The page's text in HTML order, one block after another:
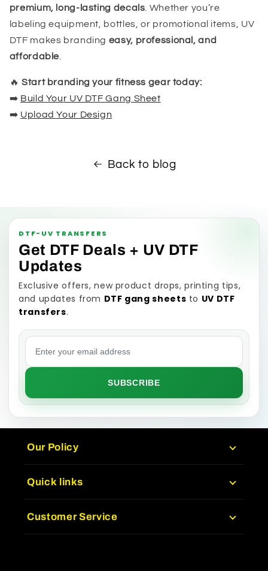
premium, long-lasting decals. Whether you’re
labeling equipment, bottles, or promotional items, UV
DTF makes branding easy, professional, and
affordable.
🔥Start branding your fitness gear today:
➡️ Build Your UV DTF Gang Sheet
➡️ Upload Your Design
Back to blog
DTF-UV TRANSFERS
Get DTF Deals + UV DTF
Updates
Exclusive offers, new product drops, printing tips,
and updates from DTF gang sheets to UV DTF
transfers.
Email address
SUBSCRIBE
Our Policy
Quick links
Customer Service